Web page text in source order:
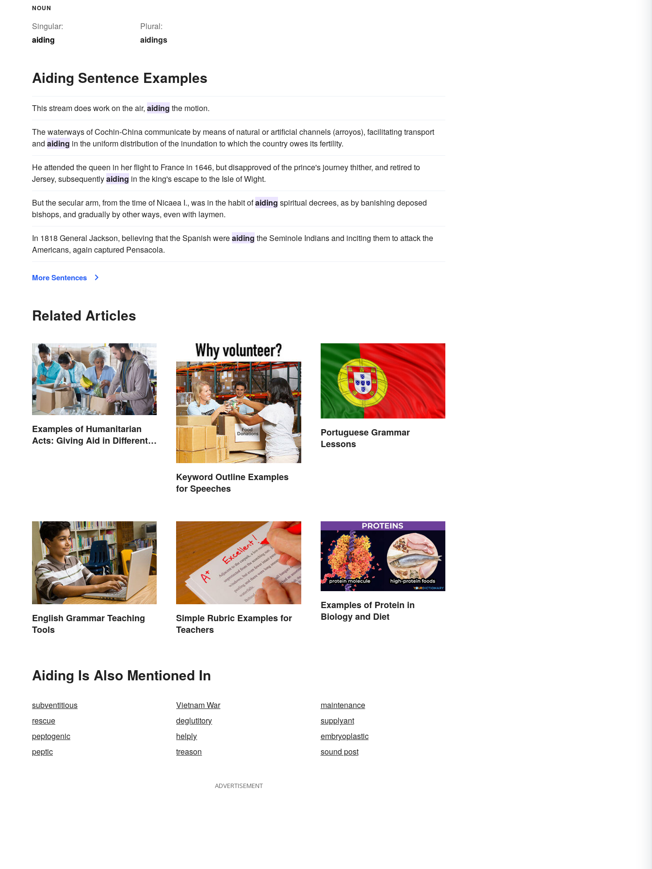
NOUN
Singular:
aiding
Plural:
aidings
Aiding Sentence Examples
This stream does work on the air, aiding the motion.
The waterways of Cochin-China communicate by means of natural or artificial channels (arroyos), facilitating transport
and aiding in the uniform distribution of the inundation to which the country owes its fertility.
He attended the queen in her flight to France in 1646, but disapproved of the prince's journey thither, and retired to
Jersey, subsequentlyaiding in the king's escape to the Isle of Wight.
But the secular arm, from the time of Nicaea I., was in the habit ofaiding spiritual decrees, as by banishing deposed
bishops, and gradually by other ways, even with laymen.
In 1818 General Jackson, believing that the Spanish wereaiding the Seminole Indians and inciting them to attack the
Americans, again captured Pensacola.
More Sentences
Related Articles
Examples of Humanitarian
Acts: Giving Aid in Different
Keyword Outline Examples
for Speeches
Portuguese Grammar
Lessons
English Grammar Teaching
Tools
Simple Rubric Examples for
Teachers
Examples of Protein in
Biology and Diet
Aiding Is Also Mentioned In
subventitious Vietnam War
maintenance
rescue
deglutitory
supplyant
peptogenic
helply
embryoplastic
peptic
treason sound post
ADVERTISEMENT